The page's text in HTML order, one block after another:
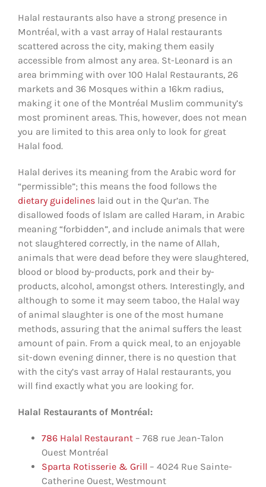
Halal restaurants also have a strong presence in
Montréal, with a vast array of Halal restaurants
scattered across the city, making them easily
accessible from almost any area. St-Leonard is an
area brimming with over 100 Halal Restaurants, 26
markets and 36 Mosques within a 16km radius,
making it one of the Montréal Muslim community’s
most prominent areas. This, however, does not mean
you are limited to this area only to look for great
Halal food.
Halal derives its meaning from the Arabic word for
“permissible”; this means the food follows the
dietary guidelines laid out in the Qur’an. The
disallowed foods of Islam are called Haram, in Arabic
meaning “forbidden”, and include animals that were
not slaughtered correctly, in the name of Allah,
animals that were dead before they were slaughtered,
blood or blood by-products, pork and their by-
products, alcohol, amongst others. Interestingly, and
although to some it may seem taboo, the Halal way
of animal slaughter is one of the most humane
methods, assuring that the animal suffers the least
amount of pain. From a quick meal, to an enjoyable
sit-down evening dinner, there is no question that
with the city’s vast array of Halal restaurants, you
will find exactly what you are looking for.
Halal Restaurants of Montréal:
786 Halal Restaurant – 768 rue Jean-Talon
Ouest Montréal
Sparta Rotisserie & Grill – 4024 Rue Sainte-
Catherine Ouest, Westmount